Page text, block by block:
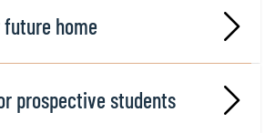
home
prospective students